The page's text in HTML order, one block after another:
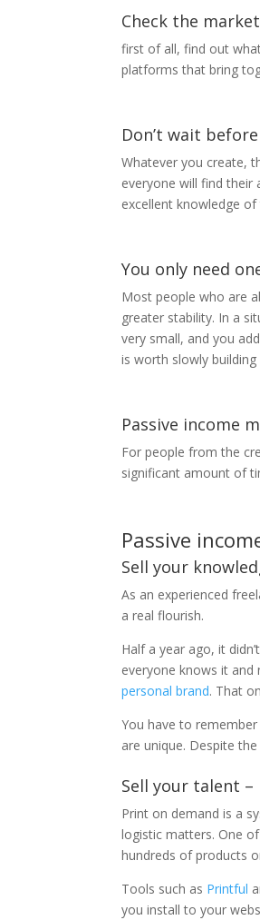
Check the market
first of all, find out
platforms that bring
Don’t wait
Whatever you create,
everyone will find their
excellent knowledge
You only need
Most people who are
greater stability. In a
very small, and you
is worth slowly
Passive income
For people from the
significant amount of
Passive
Sell ​​your
As an experienced
a real flourish.
Half a year ago, it
everyone knows it
personal brand. That
You have to
are unique. Despite
Sell ​​your talent
Print on demand is a
logistic matters. One
hundreds of products
Tools such as Printful
you install to your